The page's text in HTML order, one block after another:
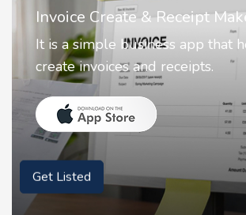
Nostalgia AI - Come to Life
Nostalgia uses Artificial
animate faces on your photos.
Get Listed